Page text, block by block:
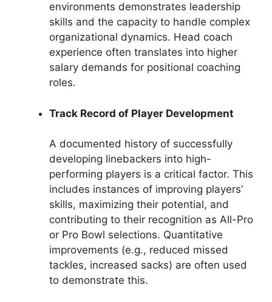
environments demonstrates leadership
skills and the capacity to handle complex
organizational dynamics. Head coach
experience often translates into higher
salary demands for positional coaching
roles.
Track Record of Player Development
A documented history of successfully
developing linebackers into high-
performing players is a critical factor. This
includes instances of improving players’
skills, maximizing their potential, and
contributing to their recognition as All-Pro
or Pro Bowl selections. Quantitative
improvements (e.g., reduced missed
tackles, increased sacks) are often used
to demonstrate this.